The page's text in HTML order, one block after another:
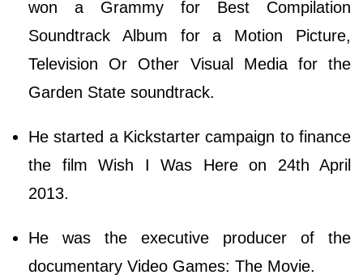
won a Grammy for Best Compilation
Soundtrack Album for a Motion Picture,
Television Or Other Visual Media for the
Garden State soundtrack.
He started a Kickstarter campaign to finance
the film Wish I Was Here on 24th April
2013.
He was the executive producer of the
documentary Video Games: The Movie.